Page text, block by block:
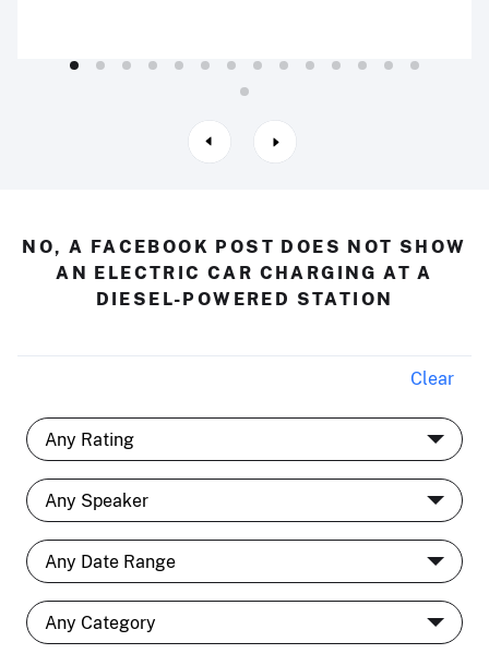
NO, A FACEBOOK POST DOES NOT SHOW
AN ELECTRIC CAR CHARGING AT A
DIESEL-POWERED STATION
Clear